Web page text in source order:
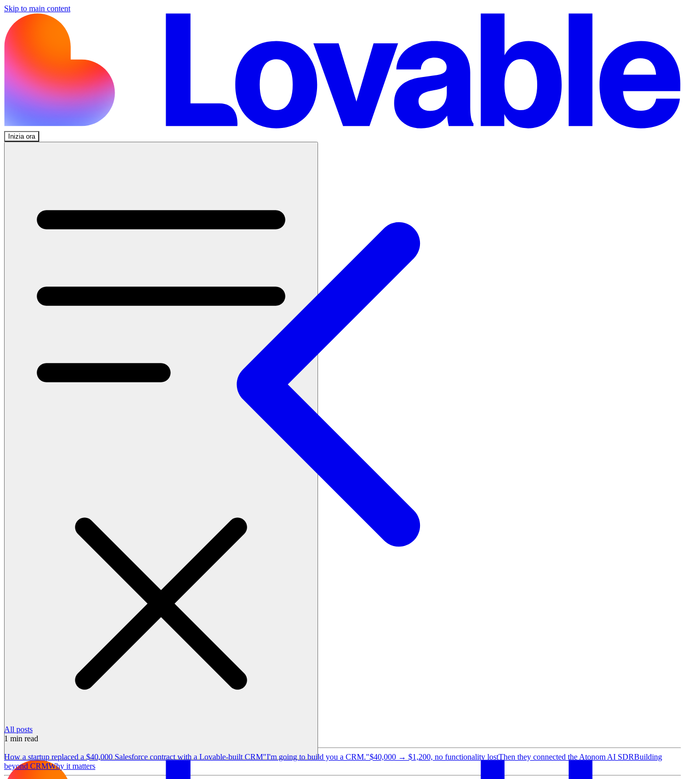
Skip to main content
Inizia ora
All posts
1 min read
How a startup replaced a $40,000 Salesforce contract with a Lovable-built CRM"I'm going to build you a CRM."$40,000 → $1,200, no functionality lostThen they connected the Atonom AI SDRBuilding
beyond CRMWhy it matters